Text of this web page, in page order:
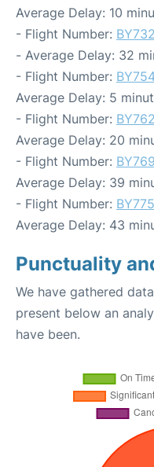
Average Delay: 10
- Flight Number:
- Average Delay: 32
- Flight Number:
Average Delay: 5
- Flight Number:
Average Delay: 20
- Flight Number:
Average Delay: 39
- Flight Number:
Average Delay: 43
Punctuality
We have gathered
present below an
have been.